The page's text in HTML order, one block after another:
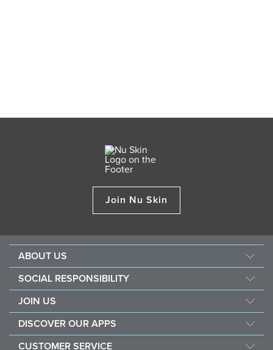
Join Nu Skin
ABOUT US
Careers
SOCIAL RESPONSIBILITY
Force for good
Purchase & donate VitaMeal
JOIN US
Financial Rewards
DISCOVER OUR APPS
CUSTOMER SERVICE